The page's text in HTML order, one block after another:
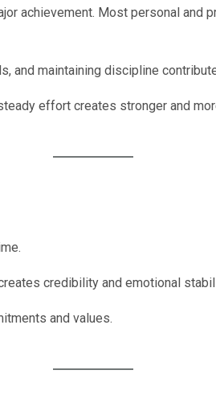
achievement. Most personal and
and maintaining discipline
effort creates stronger and
credibility and emotional
and values.